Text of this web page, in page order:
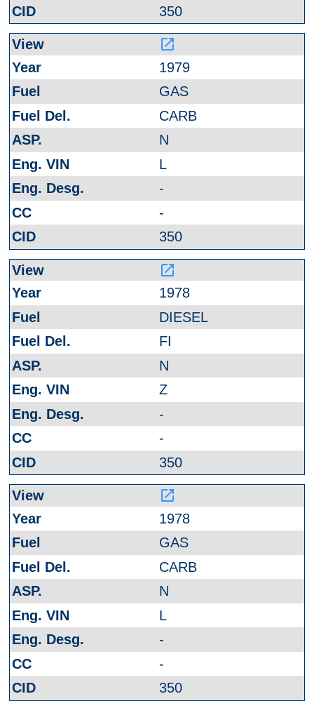
350
launch
1979
GAS
CARB
N
L
-
-
350
launch
1978
DIESEL
FI
N
Z
-
-
350
launch
1978
GAS
CARB
N
L
-
-
350